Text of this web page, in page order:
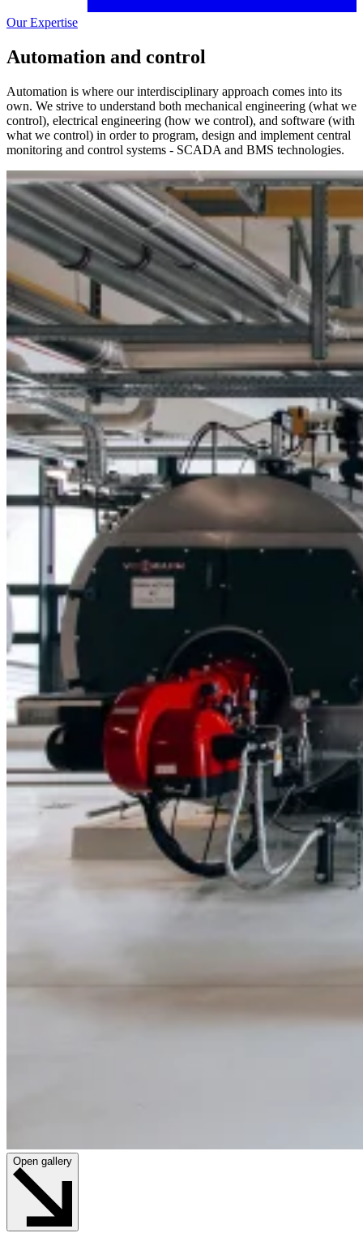
Our Expertise
Automation and control
Automation is where our interdisciplinary approach comes into its
own. We strive to understand both mechanical engineering (what we
control), electrical engineering (how we control), and software (with
what we control) in order to program, design and implement central
monitoring and control systems - SCADA and BMS technologies.
Open gallery